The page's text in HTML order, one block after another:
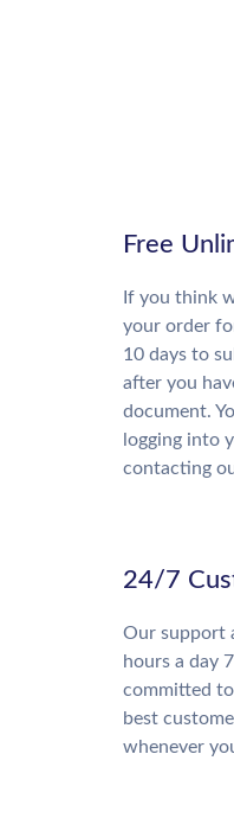
Free
If you think
your order
10 days to
after you
document.
logging into
contacting
24/7
Our support
hours a day
committed
best
whenever